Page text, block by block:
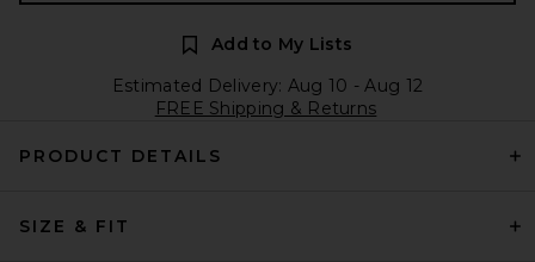
Add to My Lists
Estimated Delivery: Aug 10 - Aug 12
FREE Shipping & Returns
PRODUCT DETAILS
SIZE & FIT